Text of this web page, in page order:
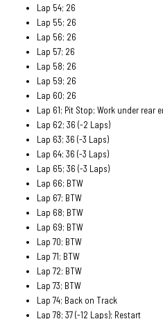
Lap 54; 26
Lap 55; 26
Lap 56; 26
Lap 57; 26
Lap 58; 26
Lap 59; 26
Lap 60; 26
Lap 61; Pit Stop; Work under rear
Lap 62; 36 (-2 Laps)
Lap 63; 36 (-3 Laps)
Lap 64; 36 (-3 Laps)
Lap 65; 36 (-3 Laps)
Lap 66; BTW
Lap 67; BTW
Lap 68; BTW
Lap 69; BTW
Lap 70; BTW
Lap 71; BTW
Lap 72; BTW
Lap 73; BTW
Lap 74; Back on Track
Lap 78; 37 (-12 Laps); Restart